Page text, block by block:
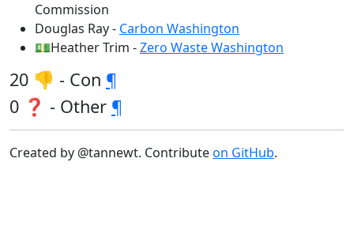
Commission
Douglas Ray - Carbon Washington
💵Heather Trim -Zero Waste Washington
20 👎 - Con ¶
0 ❓ - Other ¶
Created by @tannewt. Contributeon GitHub.